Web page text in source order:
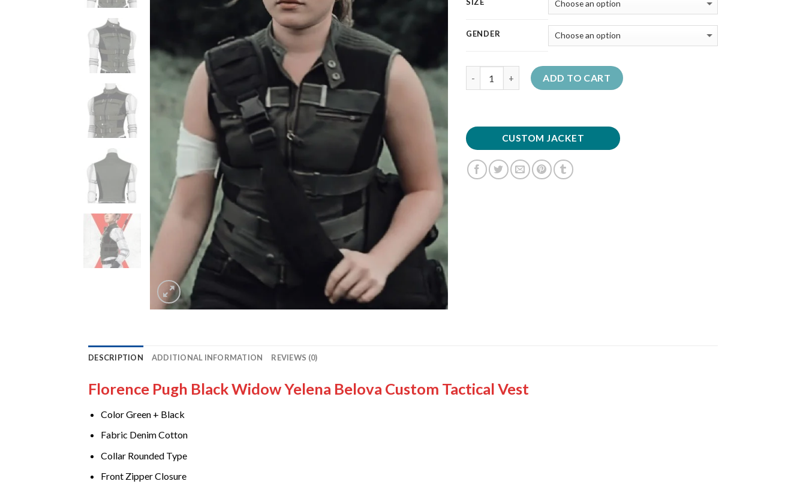
GENDER
ADD TO CART
CUSTOM JACKET
DESCRIPTION ADDITIONAL INFORMATION REVIEWS (0)
Florence Pugh Black Widow Yelena Belova Custom Tactical Vest
Color Green + Black
Fabric Denim Cotton
Collar Rounded Type
Front Zipper Closure